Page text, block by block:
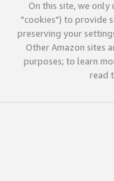
On this site, we only
"cookies") to provide
preserving your
Other Amazon sites
purposes; to learn
read